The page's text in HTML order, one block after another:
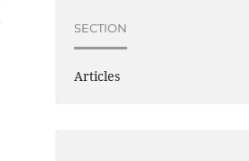
SECTION
Articles